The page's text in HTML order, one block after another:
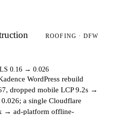
ROOFING · DFW
0.16 → 0.026
WordPress rebuild
dropped mobile LCP 9.2s →
a single Cloudflare
→ ad-platform offline-